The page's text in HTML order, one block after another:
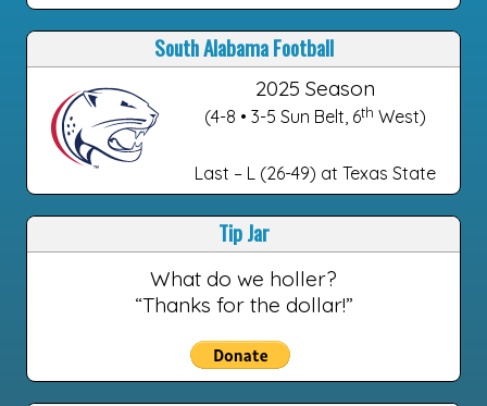
South Alabama Football
2025 Season
(4-8 • 3-5 Sun Belt, 6th West)
Last – L (26-49) at Texas State
Tip Jar
What do we holler?
“Thanks for the dollar!”